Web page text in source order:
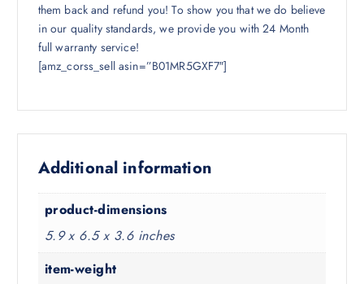
them back and refund you! To show you that we do believe
in our quality standards, we provide you with 24 Month
full warranty service!
[amz_corss_sell asin=”B01MR5GXF7″]
Additional information
product-dimensions
5.9 x 6.5 x 3.6 inches
item-weight